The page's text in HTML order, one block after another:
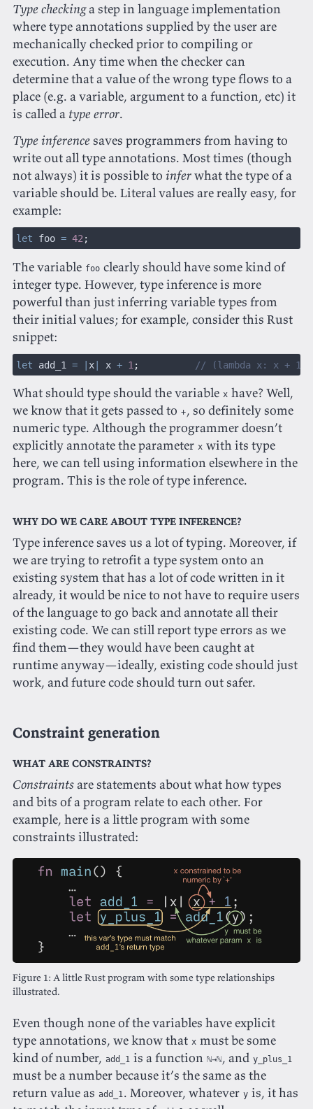
Type checkinga step in language implementation
where type annotations supplied by the user are
mechanically checked prior to compiling or
execution. Any time when the checker can
determine that a value of the wrong type flows to a
place (e.g. a variable, argument to a function, etc) it
is called a type error.
Type inferencesaves programmers from having to
write out all type annotations. Most times (though
not always) it is possible to inferwhat the type of a
variable should be. Literal values are really easy, for
example:
let foo = 42 ;
The variable foo clearly should have some kind of
integer type. However, type inference is more
powerful than just inferring variable types from
their initial values; for example, consider this Rust
snippet:
let add_1 = | x| x + 1 ;
// (lambda x: x + 1)
What should type should the variable x have? Well,
we know that it gets passed to +, so definitely some
numeric type. Although the programmer doesn’t
explicitly annotate the parameter x with its type
here, we can tell using information elsewhere in the
program. This is the role of type inference.
Why do we care about type inference?
Type inference saves us a lot of typing. Moreover, if
we are trying to retrofit a type system onto an
existing system that has a lot of code written in it
already, it would be nice to not have to require users
of the language to go back and annotate all their
existing code. We can still report type errors as we
find them—they would have been caught at
runtime anyway—ideally, existing code should just
work, and future code should turn out safer.
Constraint generation
What are constraints?
Constraintsare statements about what how types
and bits of a program relate to each other. For
example, here is a little program with some
constraints illustrated:
A little Rust program with some type relationships
illustrated.
Even though none of the variables have explicit
type annotations, we know that x must be some
kind of number, add_1 is a function ℕ→ℕ, and y_plus_1
must be a number because it’s the same as the
return value as add_1. Moreover, whatever y is, it has